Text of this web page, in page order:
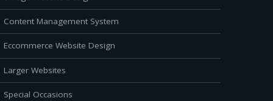
Content Management System
Eccommerce Website Design
Larger Websites
Special Occasions